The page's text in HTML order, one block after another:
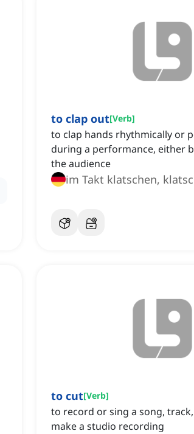
to clap out[Verb]
to clap hands rhythmically or
during a performance, either
the audience
im Takt klatschen,
to cut[Verb]
to record or sing a song,
make a studio recording